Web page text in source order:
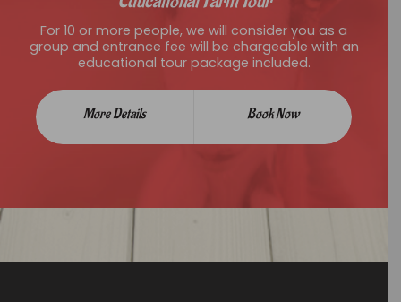
For 10 or more people, we will consider you as a
group and entrance fee will be chargeable with an
educational tour package included.
More Details Book Now